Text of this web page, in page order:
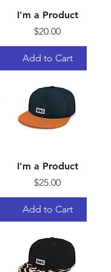
I'm a Product
Price
$20.00
Add to Cart
I'm a Product
Price
$25.00
Add to Cart